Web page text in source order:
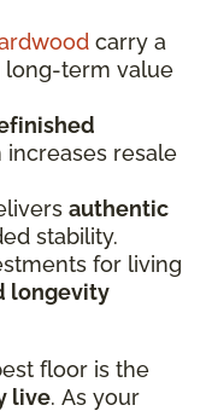
carry a
long-term value
increases resale
authentic
stability.
for living
longevity
floor is the
live. As your